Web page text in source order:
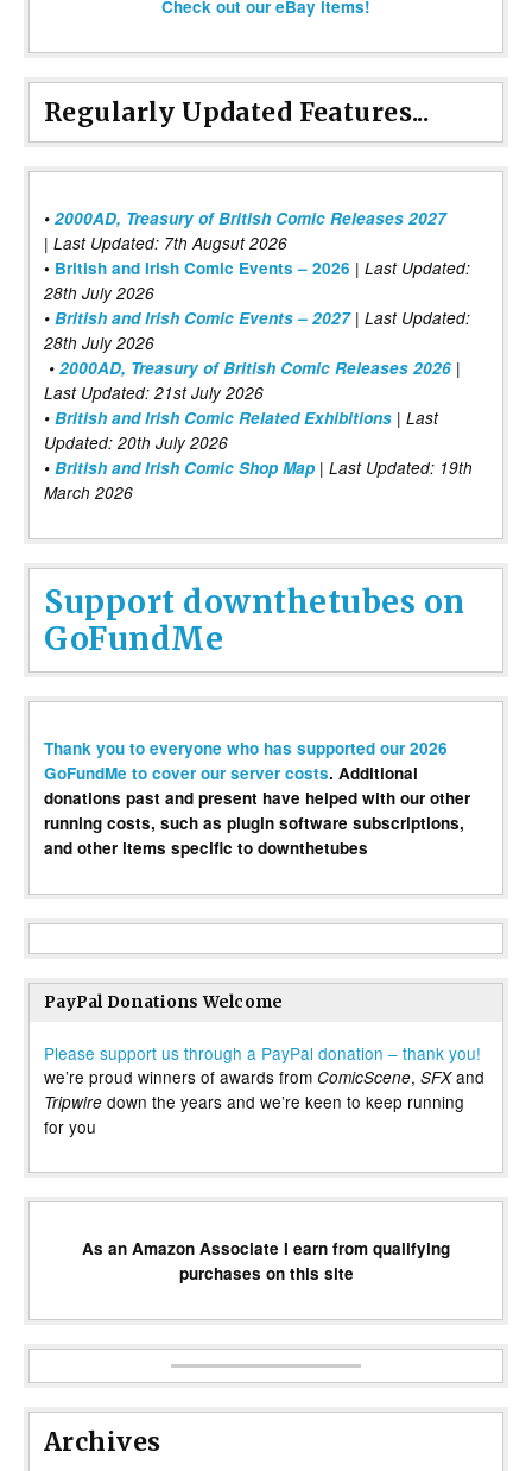
Check out our eBay items!
Regularly Updated Features...
• 2000AD, Treasury of British Comic Releases 2027
| Last Updated: 7th Augsut 2026
• British and Irish Comic Events – 2026 | Last Updated:
28th July 2026
• British and Irish Comic Events – 2027| Last Updated:
28th July 2026
• 2000AD, Treasury of British Comic Releases 2026 |
Last Updated: 21st July 2026
• British and Irish Comic Related Exhibitions | Last
Updated: 20th July 2026
• British and Irish Comic Shop Map | Last Updated: 19th
March 2026
Support downthetubes on
GoFundMe
Thank you to everyone who has supported our 2026
GoFundMe to cover our server costs. Additional
donations past and present have helped with our other
running costs, such as plugin software subscriptions,
and other items specific to downthetubes
PayPal Donations Welcome
Please support us through a PayPal donation – thank you!
we’re proud winners of awards from ComicScene, SFXand
Tripwire down the years and we’re keen to keep running
for you
As an Amazon Associate I earn from qualifying
purchases on this site
Archives